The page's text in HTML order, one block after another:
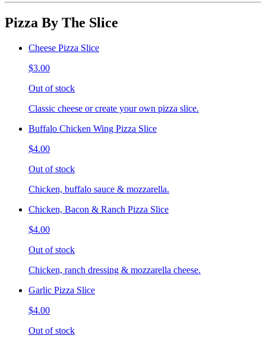
Pizza By The Slice
Cheese Pizza Slice
$3.00
Out of stock
Classic cheese or create your own pizza slice.
Buffalo Chicken Wing Pizza Slice
$4.00
Out of stock
Chicken, buffalo sauce & mozzarella.
Chicken, Bacon & Ranch Pizza Slice
$4.00
Out of stock
Chicken, ranch dressing & mozzarella cheese.
Garlic Pizza Slice
$4.00
Out of stock